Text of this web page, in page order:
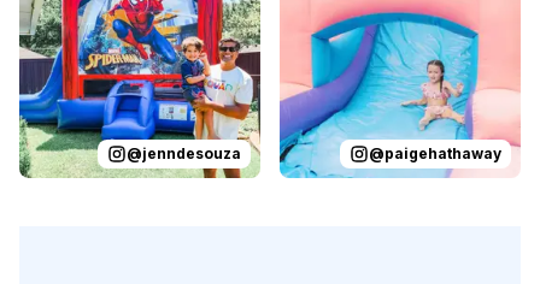
@jenndesouza @paigehathaway